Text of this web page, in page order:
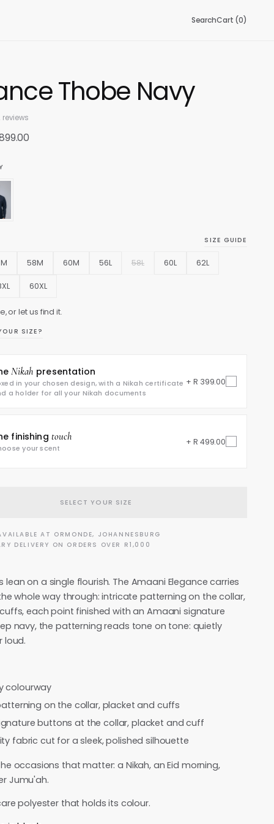
SearchCart (0)
Thobe Navy
reviews
SIZE GUIDE
58M 60M 56L 58L 60L 62L
60XL
or let us find it.
SIZE?
Nikah presentation
in your chosen design, with a Nikah certificate
a holder for all your Nikah documents
+ R 399.00
finishing touch
your scent
+ R 499.00
SELECT YOUR SIZE
AT ORMONDE, JOHANNESBURG
DELIVERY ON ORDERS OVER R1,000
lean on a single flourish. The Amaani Elegance carries
whole way through: intricate patterning on the collar,
each point finished with an Amaani signature
navy, the patterning reads tone on tone: quietly
loud.
colourway
on the collar, placket and cuffs
buttons at the collar, placket and cuff
fabric cut for a sleek, polished silhouette
occasions that matter: a Nikah, an Eid morning,
Jumu'ah.
polyester that holds its colour.